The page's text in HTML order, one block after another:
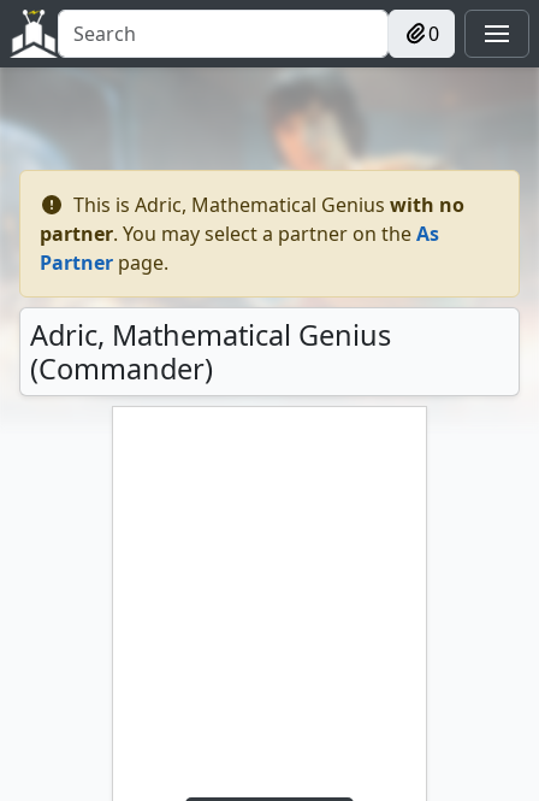
0
This is Adric, Mathematical Genius with no
partner. You may select a partner on theAs
Partner page.
Adric, Mathematical Genius
(Commander)